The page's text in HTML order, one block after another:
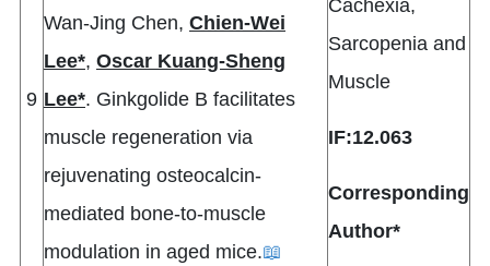
9
Wan-Jing Chen, Chien-Wei
Lee*, Oscar Kuang-Sheng
Lee*. Ginkgolide B facilitates
muscle regeneration via
rejuvenating osteocalcin-
mediated bone-to-muscle
modulation in aged mice.📖
Cachexia,
Sarcopenia and
Muscle
IF:12.063
Corresponding
Author*